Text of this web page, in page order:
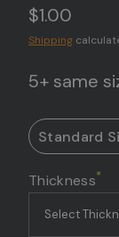
$1.00
Shipping
5+ same
Standard
Thickness*